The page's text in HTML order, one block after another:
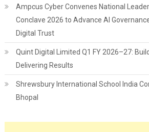
Ampcus Cyber Convenes National
Conclave 2026 to Advance AI
Digital Trust
Quint Digital Limited Q1 FY 2026–27:
Delivering Results
Shrewsbury International School India
Bhopal